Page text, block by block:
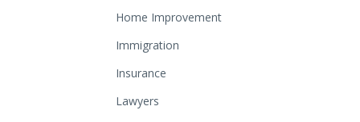
Home Improvement
Immigration
Insurance
Lawyers